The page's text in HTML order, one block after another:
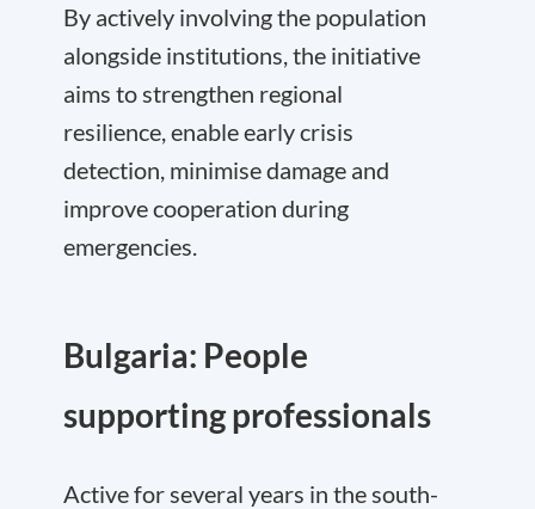
By actively involving the population
alongside institutions, the initiative
aims to strengthen regional
resilience, enable early crisis
detection, minimise damage and
improve cooperation during
emergencies.
Bulgaria: People
supporting professionals
Active for several years in the south-